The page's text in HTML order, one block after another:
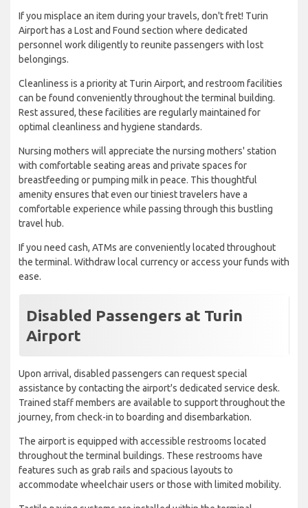
If you misplace an item during your travels, don't fret! Turin
Airport has a Lost and Found section where dedicated
personnel work diligently to reunite passengers with lost
belongings.
Cleanliness is a priority at Turin Airport, and restroom facilities
can be found conveniently throughout the terminal building.
Rest assured, these facilities are regularly maintained for
optimal cleanliness and hygiene standards.
Nursing mothers will appreciate the nursing mothers' station
with comfortable seating areas and private spaces for
breastfeeding or pumping milk in peace. This thoughtful
amenity ensures that even our tiniest travelers have a
comfortable experience while passing through this bustling
travel hub.
If you need cash, ATMs are conveniently located throughout
the terminal. Withdraw local currency or access your funds with
ease.
Disabled Passengers at Turin
Airport
Upon arrival, disabled passengers can request special
assistance by contacting the airport's dedicated service desk.
Trained staff members are available to support throughout the
journey, from check-in to boarding and disembarkation.
The airport is equipped with accessible restrooms located
throughout the terminal buildings. These restrooms have
features such as grab rails and spacious layouts to
accommodate wheelchair users or those with limited mobility.